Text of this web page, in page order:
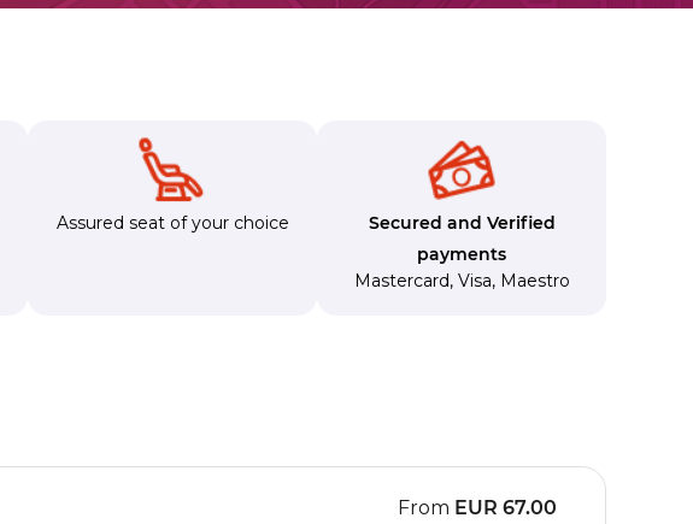
Assured seat of your choice
Secured and Verified
payments
Mastercard, Visa, Maestro
From EUR 67.00